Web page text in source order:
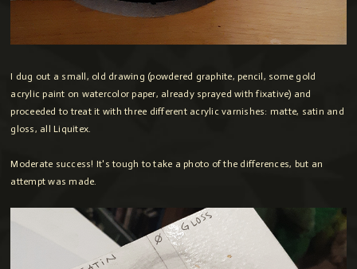
I dug out a small, old drawing (powdered graphite, pencil, some gold
acrylic paint on watercolor paper, already sprayed with fixative) and
proceeded to treat it with three different acrylic varnishes: matte, satin and
gloss, all Liquitex.
Moderate success! It's tough to take a photo of the differences, but an
attempt was made.